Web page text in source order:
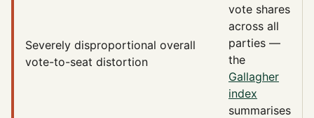
Severely disproportional overall
vote-to-seat distortion
vote shares
across all
parties —
the
Gallagher
index
summarises